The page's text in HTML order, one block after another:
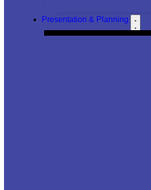
Presentation & Planning